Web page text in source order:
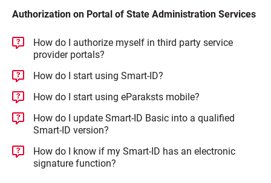
Authorization on Portal of State Administration Services
How do I authorize myself in third party service
provider portals?
How do I start using Smart-ID?
How do I start using eParaksts mobile?
How do I update Smart-ID Basic into a qualified
Smart-ID version?
How do I know if my Smart-ID has an electronic
signature function?